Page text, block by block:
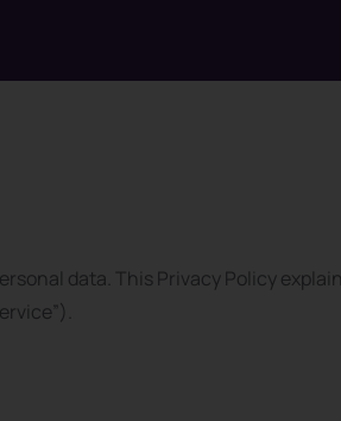
data. This Privacy Policy